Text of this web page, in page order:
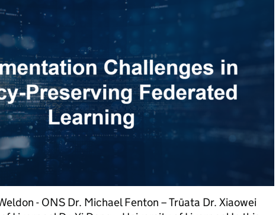
- ONS Dr. Michael Fenton – Trūata Dr. Xiaowei